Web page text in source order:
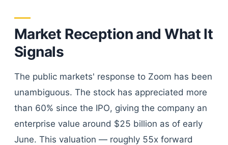
Market Reception and What It
Signals
The public markets' response to Zoom has been
unambiguous. The stock has appreciated more
than 60% since the IPO, giving the company an
enterprise value around $25 billion as of early
June. This valuation — roughly 55x forward